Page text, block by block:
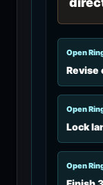
Open
Revise
Open
Lock
Open